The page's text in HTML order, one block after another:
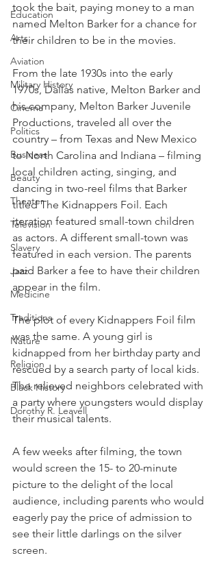
Education
Arts
Aviation
Military History
Cinema
Politics
Business
Beauty
Theater
Television
Slavery
Jazz
Medicine
Traditions
Nature
Religion
Black History
Dorothy R. Leavell
took the bait, paying money to a man
named Melton Barker for a chance for
their children to be in the movies.
From the late 1930s into the early
1970s, Dallas native, Melton Barker and
his company, Melton Barker Juvenile
Productions, traveled all over the
country – from Texas and New Mexico
to North Carolina and Indiana – filming
local children acting, singing, and
dancing in two-reel films that Barker
titled The Kidnappers Foil. Each
iteration featured small-town children
as actors. A different small-town was
featured in each version. The parents
paid Barker a fee to have their children
appear in the film.
The plot of every Kidnappers Foil film
was the same. A young girl is
kidnapped from her birthday party and
rescued by a search party of local kids.
The relieved neighbors celebrated with
a party where youngsters would display
their musical talents.
A few weeks after filming, the town
would screen the 15- to 20-minute
picture to the delight of the local
audience, including parents who would
eagerly pay the price of admission to
see their little darlings on the silver
screen.